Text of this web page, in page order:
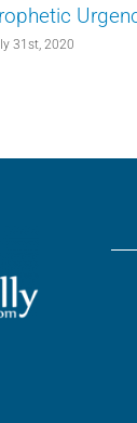
31st, 2020